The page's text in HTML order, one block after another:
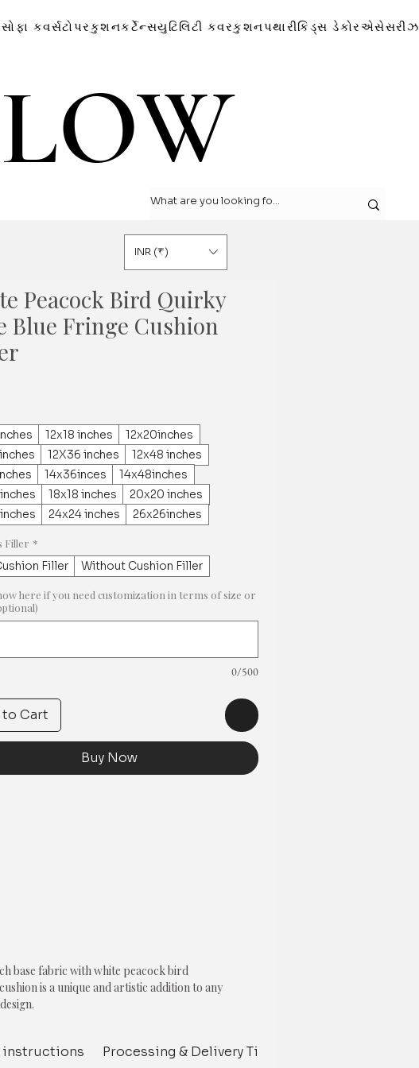
કવર્સટોપરકુશનકર્ટેન્સયુટિલિટી કવરકુશનપથારીકિડ્સ ડેકોરએસેસરીઝ
INR (₹)
Peacock Bird Quirky
Blue Fringe Cushion
12x18 inches
12x20inches
12X36 inches
12x48 inches
14x36inces
14x48inches
18x18 inches
20x20 inches
24x24 inches 26x26inches
Filler *
Filler Without Cushion Filler
here if you need customization in terms of size or
0/500
Cart
Buy Now
base fabric with white peacock bird
is a unique and artistic addition to any
while the white peacock bird with blue highlighted
instructions Processing & Delivery Time